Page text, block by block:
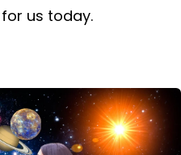
us today.